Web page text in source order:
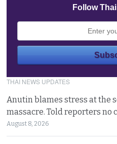
Follow
THAI NEWS UPDATES
Anutin blames stress at the
massacre. Told reporters no
August 8, 2026